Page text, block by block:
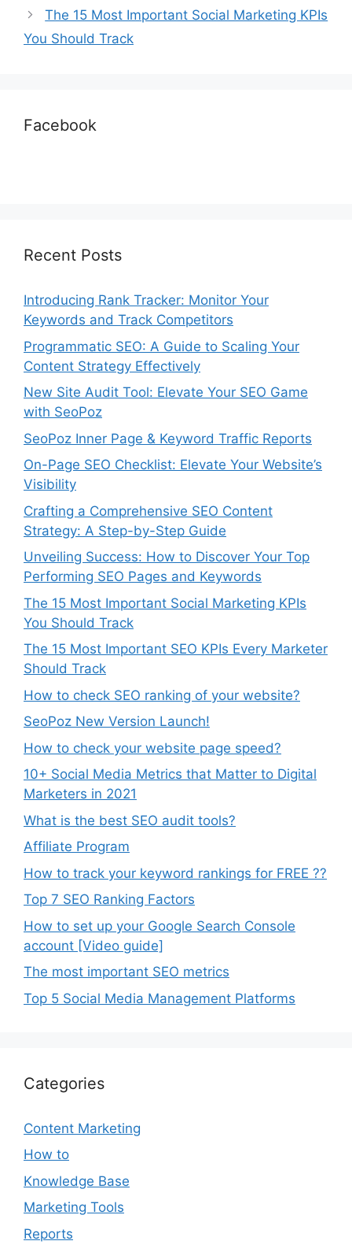
The 15 Most Important Social Marketing KPIs
You Should Track
Facebook
Recent Posts
Introducing Rank Tracker: Monitor Your
Keywords and Track Competitors
Programmatic SEO: A Guide to Scaling Your
Content Strategy Effectively
New Site Audit Tool: Elevate Your SEO Game
with SeoPoz
SeoPoz Inner Page & Keyword Traffic Reports
On-Page SEO Checklist: Elevate Your Website’s
Visibility
Crafting a Comprehensive SEO Content
Strategy: A Step-by-Step Guide
Unveiling Success: How to Discover Your Top
Performing SEO Pages and Keywords
The 15 Most Important Social Marketing KPIs
You Should Track
The 15 Most Important SEO KPIs Every Marketer
Should Track
How to check SEO ranking of your website?
SeoPoz New Version Launch!
How to check your website page speed?
10+ Social Media Metrics that Matter to Digital
Marketers in 2021
What is the best SEO audit tools?
Affiliate Program
How to track your keyword rankings for FREE ??
Top 7 SEO Ranking Factors
How to set up your Google Search Console
account [Video guide]
The most important SEO metrics
Top 5 Social Media Management Platforms
Categories
Content Marketing
How to
Knowledge Base
Marketing Tools
Reports